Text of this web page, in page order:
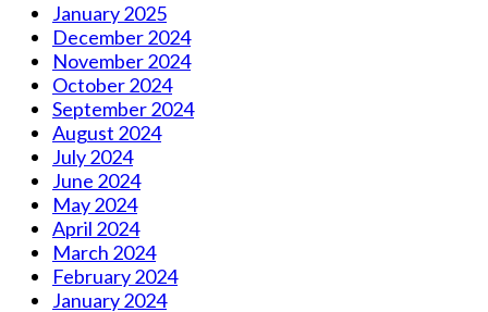
January 2025
December 2024
November 2024
October 2024
September 2024
August 2024
July 2024
June 2024
May 2024
April 2024
March 2024
February 2024
January 2024